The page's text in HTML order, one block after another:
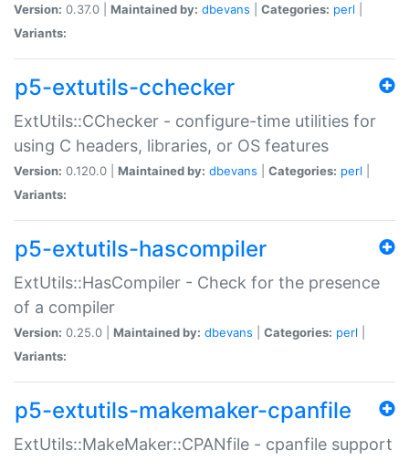
Version: 0.37.0 | Maintained by: dbevans Categories: perl
Variants:
p5-extutils-cchecker
ExtUtils::CChecker - configure-time utilities for
using C headers, libraries, or OS features
Version: 0.120.0 | Maintained by: dbevans Categories: perl
Variants:
p5-extutils-hascompiler
ExtUtils::HasCompiler - Check for the presence
of a compiler
Version: 0.25.0 | Maintained by: dbevans Categories: perl
Variants:
p5-extutils-makemaker-cpanfile
ExtUtils::MakeMaker::CPANfile - cpanfile support